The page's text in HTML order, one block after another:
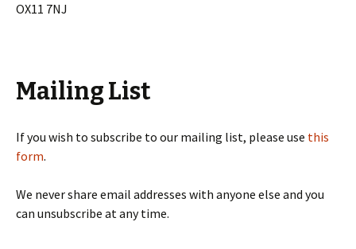
OX11 7NJ
Mailing List
If you wish to subscribe to our mailing list, please use this
form.
We never share email addresses with anyone else and you
can unsubscribe at any time.